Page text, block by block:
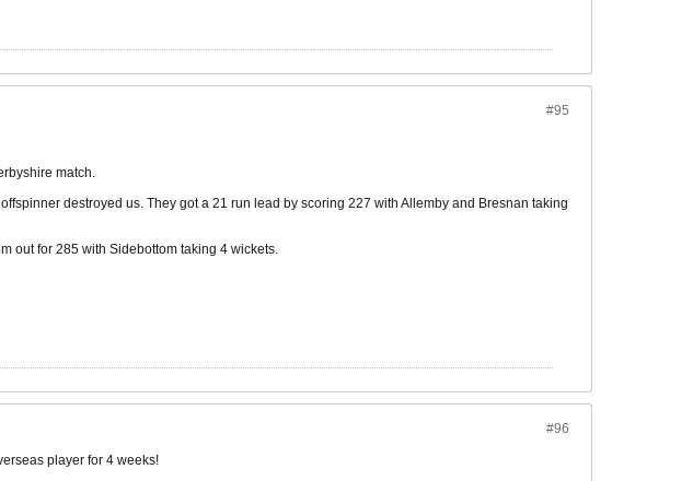
#95
match.
destroyed us. They got a 21 run lead by scoring 227 with Allemby and Bresnan taking
out for 285 with Sidebottom taking 4 wickets.
#96
player for 4 weeks!